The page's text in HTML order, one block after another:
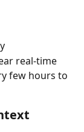
real-time
few hours to